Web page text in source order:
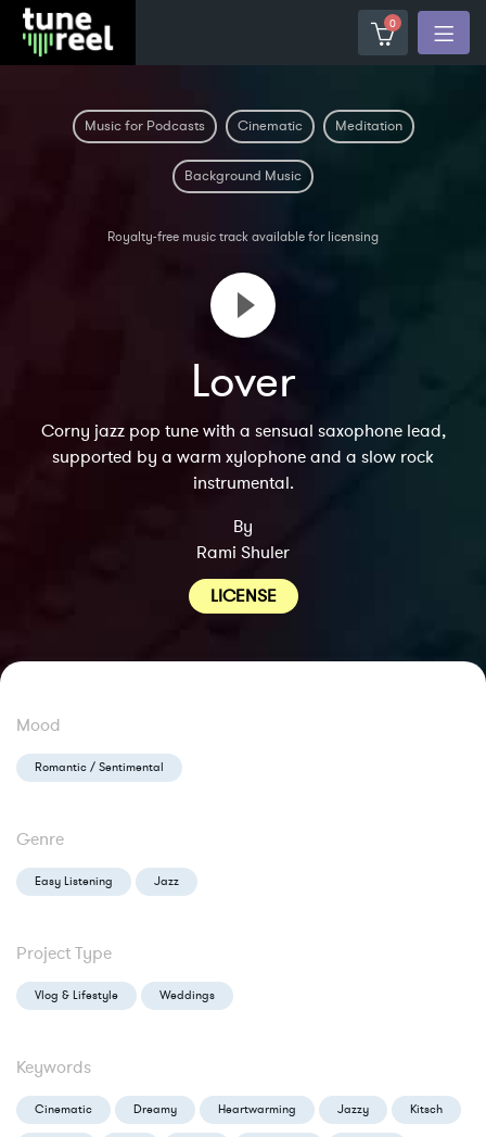
0
Music for Podcasts Cinematic Meditation
Background Music
Royalty-free music track available for licensing
Lover
Corny jazz pop tune with a sensual saxophone lead,
supported by a warm xylophone and a slow rock
instrumental.
By
Rami Shuler
LICENSE
Mood
Romantic / Sentimental
Genre
Easy Listening Jazz
Project Type
Vlog & Lifestyle Weddings
Keywords
Cinematic Dreamy Heartwarming Jazzy Kitsch